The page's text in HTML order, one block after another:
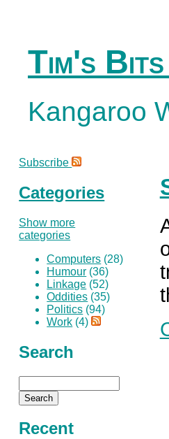
Tim's
Kangaroo
Subscribe
Categories
Show more
categories
Computers (28)
Humour (36)
Linkage (52)
Oddities (35)
Politics (94)
Work (4)
Search
Recent